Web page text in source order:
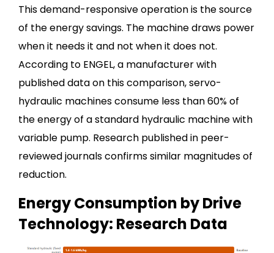
This demand-responsive operation is the source
of the energy savings. The machine draws power
when it needs it and not when it does not.
According to ENGEL, a manufacturer with
published data on this comparison, servo-
hydraulic machines consume less than 60% of
the energy of a standard hydraulic machine with
variable pump. Research published in peer-
reviewed journals confirms similar magnitudes of
reduction.
Energy Consumption by Drive
Technology: Research Data